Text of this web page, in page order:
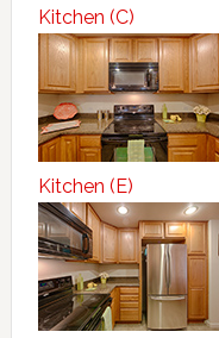
Kitchen (C)
Kitchen (E)